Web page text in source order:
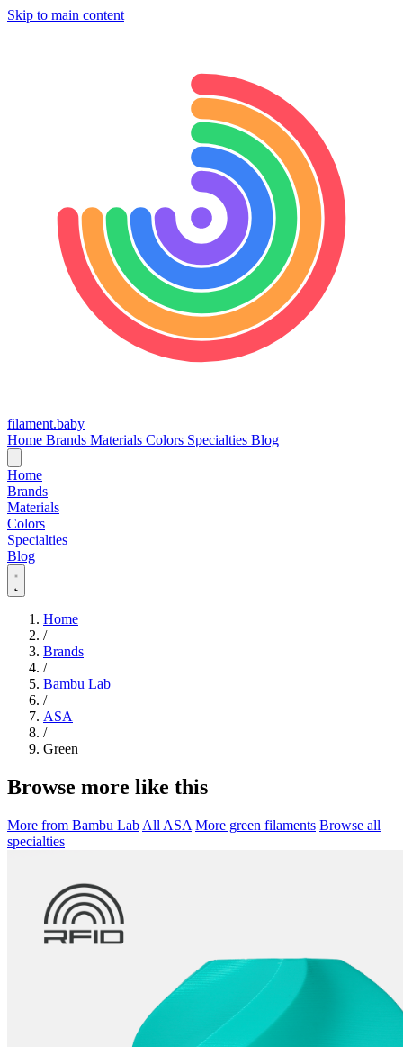
Skip to main content
filament.baby
Home Brands Materials Colors Specialties Blog
Home
Brands
Materials
Colors
Specialties
Blog
Home
/
Brands
/
Bambu Lab
/
ASA
/
Green
Browse more like this
More from Bambu Lab All ASA More green filaments Browse all
specialties